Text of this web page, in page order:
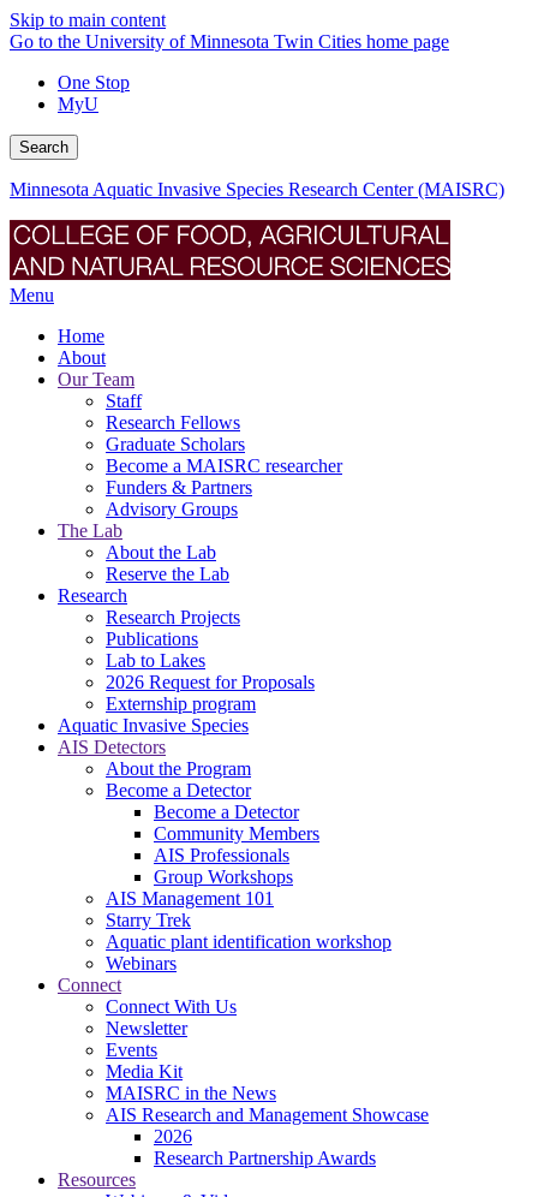
Skip to main content
Go to the University of Minnesota Twin Cities home page
One Stop
MyU
Search
Minnesota Aquatic Invasive Species Research Center (MAISRC)
Menu
Home
About
Our Team
Staff
Research Fellows
Graduate Scholars
Become a MAISRC researcher
Funders & Partners
Advisory Groups
The Lab
About the Lab
Reserve the Lab
Research
Research Projects
Publications
Lab to Lakes
2026 Request for Proposals
Externship program
Aquatic Invasive Species
AIS Detectors
About the Program
Become a Detector
Become a Detector
Community Members
AIS Professionals
Group Workshops
AIS Management 101
Starry Trek
Aquatic plant identification workshop
Webinars
Connect
Connect With Us
Newsletter
Events
Media Kit
MAISRC in the News
AIS Research and Management Showcase
2026
Research Partnership Awards
Resources